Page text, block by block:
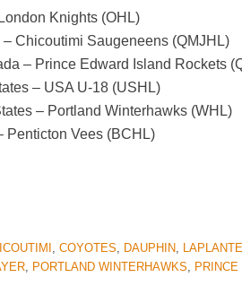
Knights (OHL)
Chicoutimi Saugeneens (QMJHL)
– Prince Edward Island Rockets
– USA U-18 (USHL)
– Portland Winterhawks (WHL)
Penticton Vees (BCHL)
COYOTES DAUPHIN LAPLANTE
PORTLAND WINTERHAWKS